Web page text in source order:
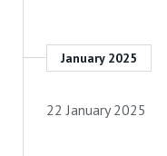
January 2025
22 January 2025